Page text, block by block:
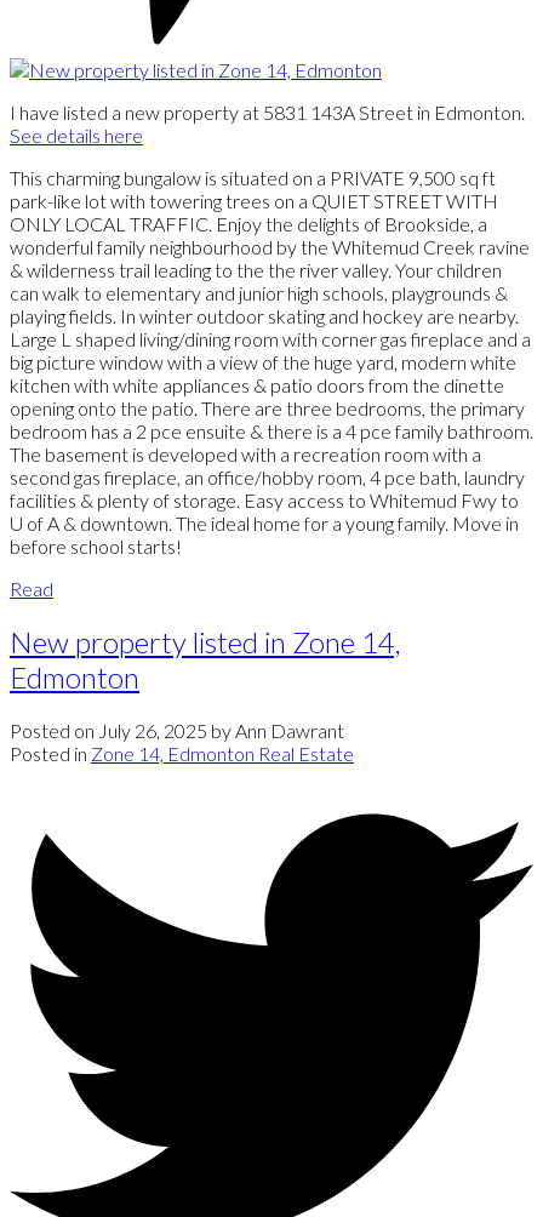
I have listed a new property at 5831 143A Street in Edmonton.
See details here
This charming bungalow is situated on a PRIVATE 9,500 sq ft
park-like lot with towering trees on a QUIET STREET WITH
ONLY LOCAL TRAFFIC. Enjoy the delights of Brookside, a
wonderful family neighbourhood by the Whitemud Creek ravine
& wilderness trail leading to the the river valley. Your children
can walk to elementary and junior high schools, playgrounds &
playing fields. In winter outdoor skating and hockey are nearby.
Large L shaped living/dining room with corner gas fireplace and a
big picture window with a view of the huge yard, modern white
kitchen with white appliances & patio doors from the dinette
opening onto the patio. There are three bedrooms, the primary
bedroom has a 2 pce ensuite & there is a 4 pce family bathroom.
The basement is developed with a recreation room with a
second gas fireplace, an office/hobby room, 4 pce bath, laundry
facilities & plenty of storage. Easy access to Whitemud Fwy to
U of A & downtown. The ideal home for a young family. Move in
before school starts!
Read
New property listed in Zone 14,
Edmonton
Posted on July 26, 2025 by Ann Dawrant
Posted in Zone 14, Edmonton Real Estate